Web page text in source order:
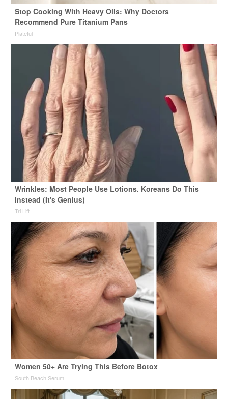
Stop Cooking With Heavy Oils: Why Doctors
Recommend Pure Titanium Pans
Plateful
Wrinkles: Most People Use Lotions. Koreans Do This
Instead (It's Genius)
Tri Lift
Women 50+ Are Trying This Before Botox
South Beach Serum